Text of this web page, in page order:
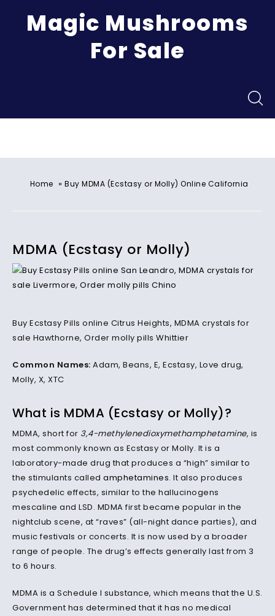
Magic Mushrooms
For Sale
Home » Buy MDMA (Ecstasy or Molly) Online California
MDMA (Ecstasy or Molly)
Buy Ecstasy Pills online Citrus Heights, MDMA crystals for
sale Hawthorne, Order molly pills Whittier
Common Names: Adam, Beans, E, Ecstasy, Love drug,
Molly, X, XTC
What is MDMA (Ecstasy or Molly)?
MDMA, short for 3,4-methylenedioxymethamphetamine, is
most commonly known as Ecstasy or Molly. It is a
laboratory-made drug that produces a “high” similar to
the stimulants called amphetamines. It also produces
psychedelic effects, similar to the hallucinogens
mescaline and LSD. MDMA first became popular in the
nightclub scene, at “raves” (all-night dance parties), and
music festivals or concerts. It is now used by a broader
range of people. The drug’s effects generally last from 3
to 6 hours.
MDMA is a Schedule I substance, which means that the U.S.
Government has determined that it has no medical